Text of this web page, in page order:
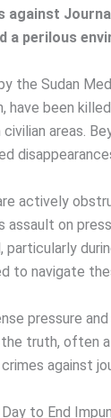
against
a perilous
the Sudan
have been
areas.
actively
on
particularly
to navigate
pressure
truth, often
against
to End